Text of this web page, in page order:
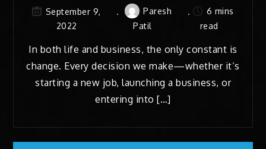
September 9,
2022
Paresh
Patil
6 mins
read
In both life and business, the only constant is
change. Every decision we make—whether it’s
starting a new job, launching a business, or
entering into […]